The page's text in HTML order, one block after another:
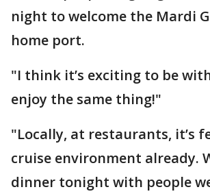
night to welcome the Mardi
home port.
"I think it’s exciting to be
enjoy the same thing!"
"Locally, at restaurants, it’s
cruise environment already.
dinner tonight with people